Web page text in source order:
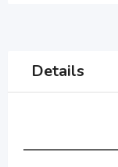
Details